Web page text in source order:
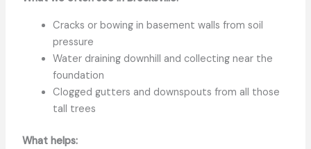
Cracks or bowing in basement walls from soil
pressure
Water draining downhill and collecting near the
foundation
Clogged gutters and downspouts from all those
tall trees
What helps: